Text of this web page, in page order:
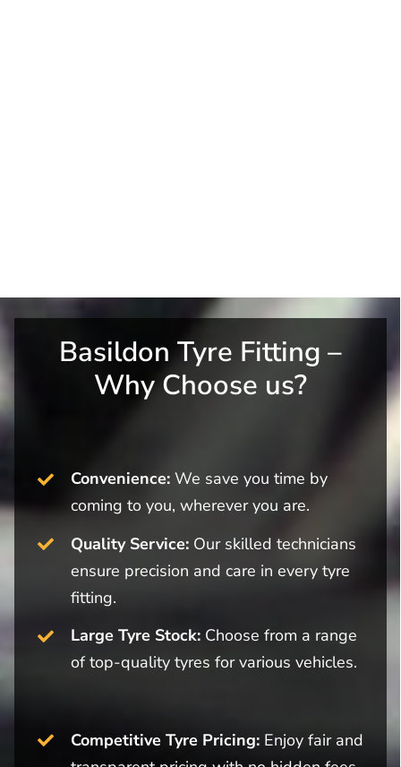
Basildon Tyre Fitting –
Why Choose us?
Convenience:We save you time by
coming to you, wherever you are.
Quality Service:Our skilled technicians
ensure precision and care in every tyre
fitting.
Large Tyre Stock:Choose from a range
of top-quality tyres for various vehicles.
Competitive Tyre Pricing:Enjoy fair and